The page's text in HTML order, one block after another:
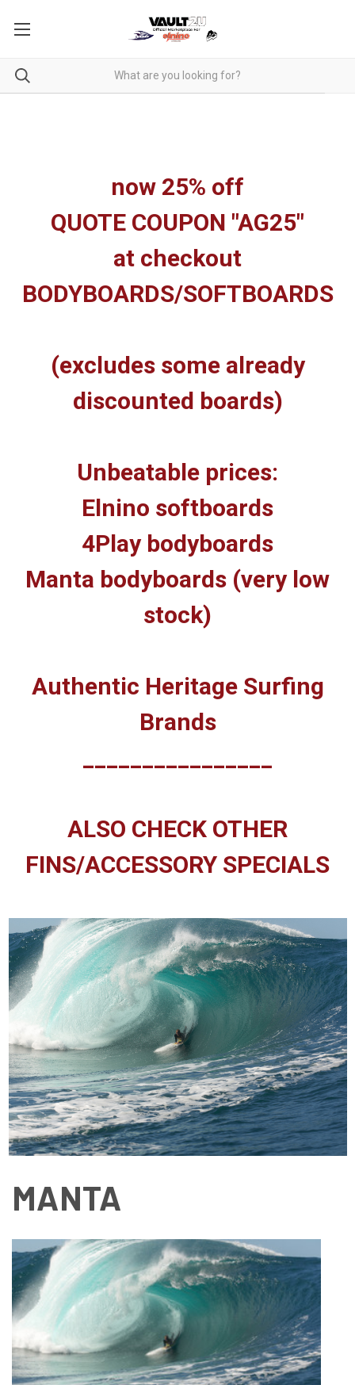
now 25% off
QUOTE COUPON "AG25"
at checkout
BODYBOARDS/SOFTBOARDS
(excludes some already
discounted boards)
Unbeatable prices:
Elnino softboards
4Play bodyboards
Manta bodyboards (very low
stock)
Authentic Heritage Surfing
Brands
ALSO CHECK OTHER
FINS/ACCESSORY SPECIALS
MANTA